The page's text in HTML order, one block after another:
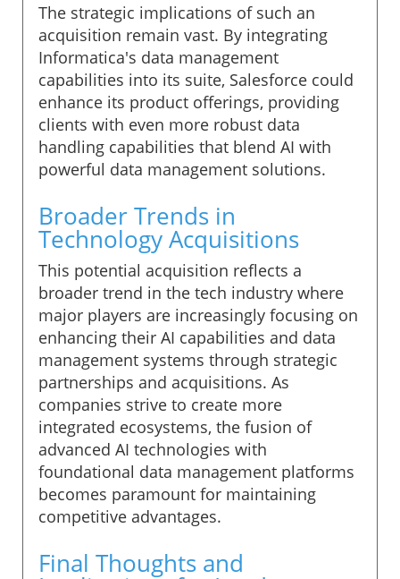
The strategic implications of such an
acquisition remain vast. By integrating
Informatica's data management
capabilities into its suite, Salesforce could
enhance its product offerings, providing
clients with even more robust data
handling capabilities that blend AI with
powerful data management solutions.
Broader Trends in
Technology Acquisitions
This potential acquisition reflects a
broader trend in the tech industry where
major players are increasingly focusing on
enhancing their AI capabilities and data
management systems through strategic
partnerships and acquisitions. As
companies strive to create more
integrated ecosystems, the fusion of
advanced AI technologies with
foundational data management platforms
becomes paramount for maintaining
competitive advantages.
Final Thoughts and